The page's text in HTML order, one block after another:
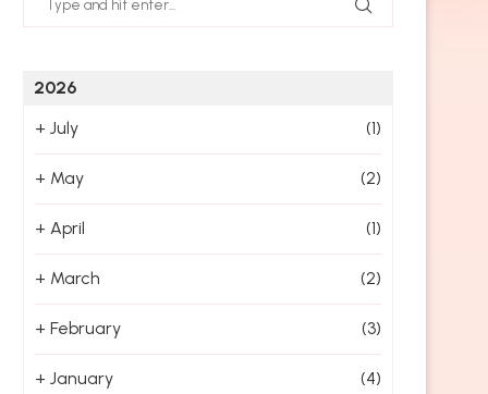
2026
+ July (1)
+ May (2)
+ April (1)
+ March (2)
+ February (3)
+ January
(4)